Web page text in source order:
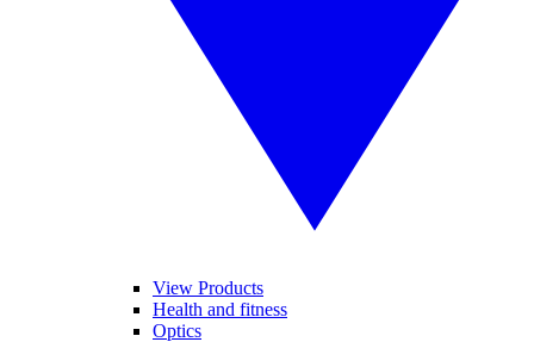
View Products
Health and fitness
Optics